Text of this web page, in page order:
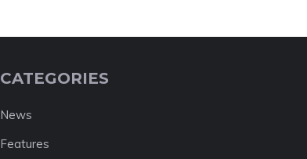
CATEGORIES
News
Features